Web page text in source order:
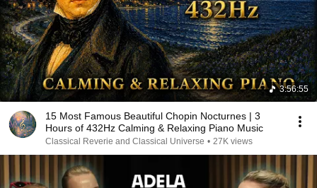
3:56:55
15 Most Famous Beautiful Chopin Nocturnes | 3
Hours of 432Hz Calming & Relaxing Piano Music
Classical Reverie and Classical Universe • 27K views